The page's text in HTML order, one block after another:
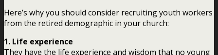
Here’s why you should consider recruiting youth workers
from the retired demographic in your church:
1. Life experience
They have the life experience and wisdom that no young